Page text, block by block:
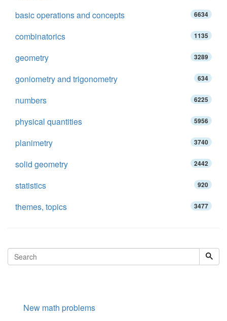
basic operations and concepts 6634
combinatorics 1135
geometry 3289
goniometry and trigonometry 634
numbers 6225
physical quantities 5956
planimetry 3740
solid geometry 2442
statistics 920
themes, topics 3477
New math problems